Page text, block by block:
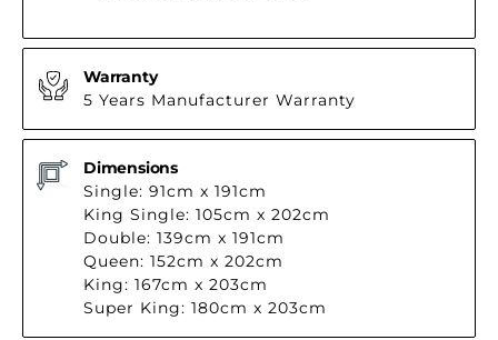
Warranty
5 Years Manufacturer Warranty
Dimensions
Single: 91cm x 191cm
King Single: 105cm x 202cm
Double: 139cm x 191cm
Queen: 152cm x 202cm
King: 167cm x 203cm
Super King: 180cm x 203cm